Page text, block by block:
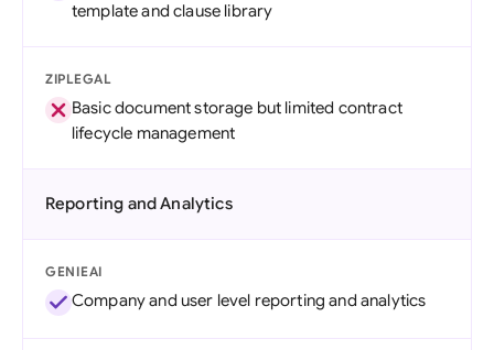
template and clause library
ZIPLEGAL
Basic document storage but limited contract
lifecycle management
Reporting and Analytics
GENIEAI
Company and user level reporting and analytics